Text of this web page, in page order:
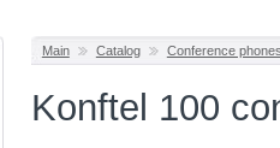
Main Catalog Conference
Konftel 100